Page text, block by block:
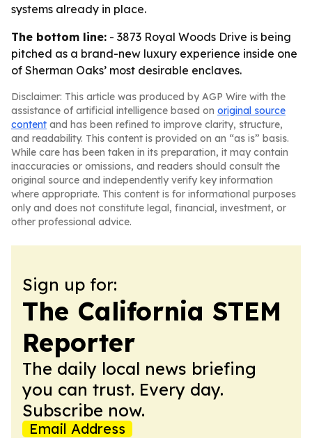
systems already in place.
The bottom line: - 3873 Royal Woods Drive is being
pitched as a brand-new luxury experience inside one
of Sherman Oaks’ most desirable enclaves.
Disclaimer: This article was produced by AGP Wire with the
assistance of artificial intelligence based on original source
content and has been refined to improve clarity, structure,
and readability. This content is provided on an “as is” basis.
While care has been taken in its preparation, it may contain
inaccuracies or omissions, and readers should consult the
original source and independently verify key information
where appropriate. This content is for informational purposes
only and does not constitute legal, financial, investment, or
other professional advice.
Sign up for:
The California STEM
Reporter
The daily local news briefing
you can trust. Every day.
Subscribe now.
Email Address